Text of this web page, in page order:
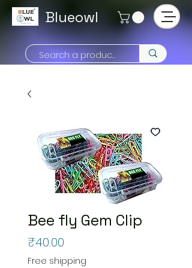
Blueowl
Bee fly Gem Clip
₹40.00
Free shipping